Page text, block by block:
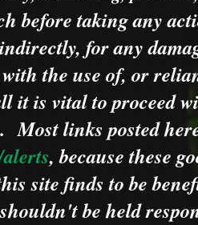
before taking any
for any
the use of, or
it is vital to proceed
Most links posted
,becausethese
site finds to be
be held